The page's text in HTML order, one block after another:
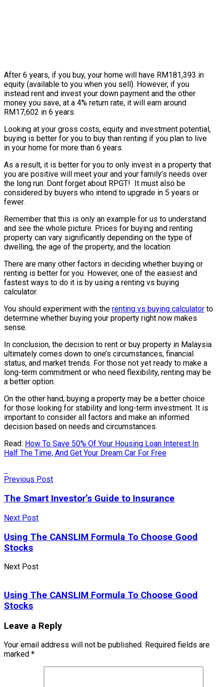
After 6 years, if you buy, your home will have RM181,393 in
equity (available to you when you sell). However, if you
instead rent and invest your down payment and the other
money you save, at a 4% return rate, it will earn around
RM17,602 in 6 years.
Looking at your gross costs, equity and investment potential,
buying is better for you to buy than renting if you plan to live
in your home for more than 6 years.
As a result, it is better for you to only invest in a property that
you are positive will meet your and your family’s needs over
the long run. Dont forget about RPGT! It must also be
considered by buyers who intend to upgrade in 5 years or
fewer.
Remember that this is only an example for us to understand
and see the whole picture. Prices for buying and renting
property can vary significantly depending on the type of
dwelling, the age of the property, and the location.
There are many other factors in deciding whether buying or
renting is better for you. However, one of the easiest and
fastest ways to do it is by using a renting vs buying
calculator.
You should experiment with the renting vs buying calculator to
determine whether buying your property right now makes
sense.
In conclusion, the decision to rent or buy property in Malaysia
ultimately comes down to one’s circumstances, financial
status, and market trends. For those not yet ready to make a
long-term commitment or who need flexibility, renting may be
a better option.
On the other hand, buying a property may be a better choice
for those looking for stability and long-term investment. It is
important to consider all factors and make an informed
decision based on needs and circumstances.
Read: How To Save 50% Of Your Housing Loan Interest In
Half The Time, And Get Your Dream Car For Free
Previous Post
The Smart Investor’s Guide to Insurance
Next Post
Using The CANSLIM Formula To Choose Good
Stocks
Next Post
Using The CANSLIM Formula To Choose Good
Stocks
Leave a Reply
Your email address will not be published. Required fields are
marked *